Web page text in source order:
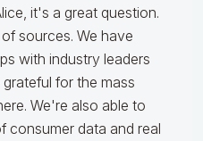
it's a great question.
sources. We have
with industry leaders
for the mass
We're also able to
consumer data and real